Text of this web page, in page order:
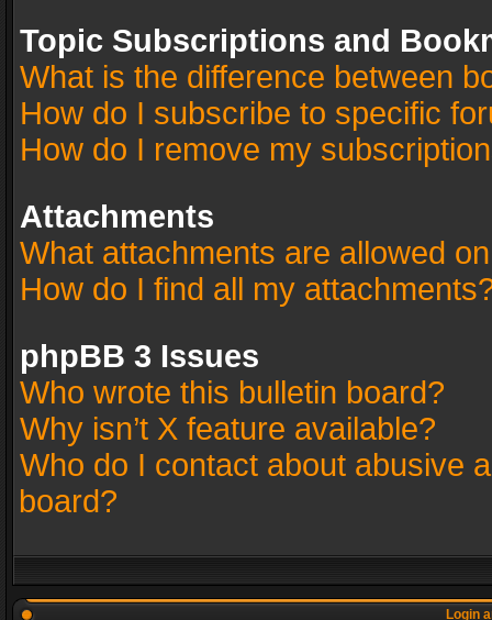
Topic Subscriptions and
What is the difference between
How do I subscribe to specific
How do I remove my
Attachments
What attachments are allowed
How do I find all my
phpBB 3 Issues
Who wrote this bulletin board?
Why isn’t X feature available?
Who do I contact about abusive
board?
Login